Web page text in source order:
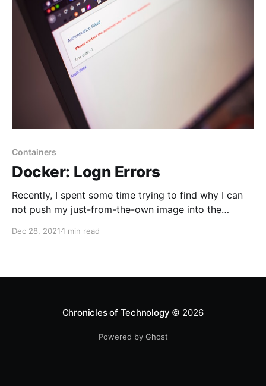
Containers
Docker: Logn Errors
Recently, I spent some time trying to find why I can
not push my just-from-the-own image into the
data at input" is a bit confusing, but the solution is
Dec 28, 2021 1 min read
Chronicles of Technology © 2026
Powered by Ghost